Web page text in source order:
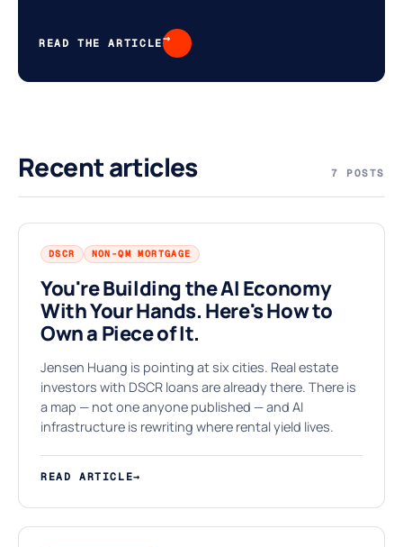
READ THE ARTICLE→
Recent articles 7 POSTS
%
DSCR NON-QM MORTGAGE
You're Building the AI Economy
With Your Hands. Here's How to
Own a Piece of It.
Jensen Huang is pointing at six cities. Real estate
investors with DSCR loans are already there. There is
a map — not one anyone published — and AI
infrastructure is rewriting where rental yield lives.
READ ARTICLE→ $